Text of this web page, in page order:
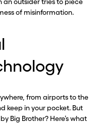
Get
Burner.
Get
Burner.
of misinformation.
from airports to the
keep in your pocket. But
Big Brother? Here’s what